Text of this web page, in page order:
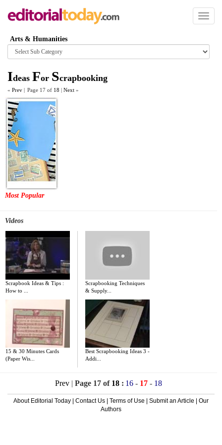
Toggle
Arts & Humanities
Browse
category
Ideas For Scrapbooking
« Prev | Page 17 of 18 | Next »
Most Popular
Videos
Scrapbook Ideas & Tips :
How to ...
Scrapbooking Techniques
& Supply...
15 & 30 Minutes Cards
(Paper Wis...
Best Scrapbooking Ideas 3 -
Addi...
Prev | Page 17 of 18 : 16 - 17 - 18
About Editorial Today Contact Us Terms of Use Submit an Article
Our
Authors